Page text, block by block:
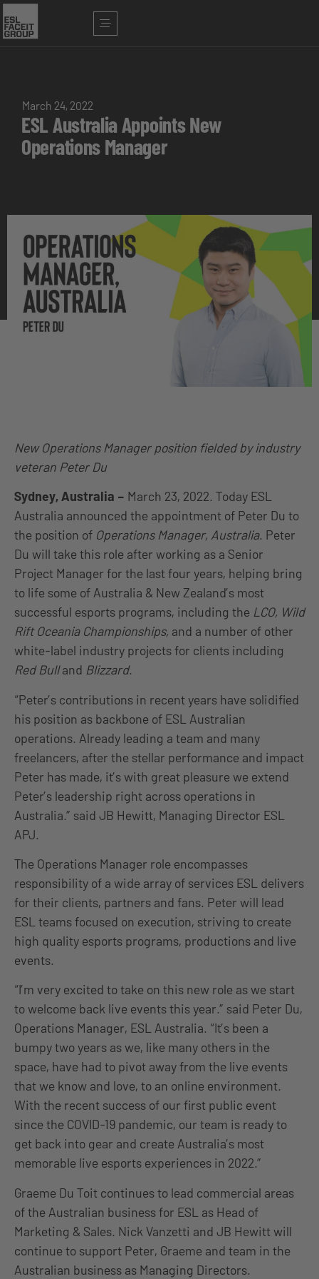
March 24, 2022
ESL Australia Appoints New
Operations Manager
New Operations Manager position fielded by industry
veteran Peter Du
Sydney, Australia – March 23, 2022. Today ESL
Australia announced the appointment of Peter Du to
the position of Operations Manager, Australia. Peter
Du will take this role after working as a Senior
Project Manager for the last four years, helping bring
to life some of Australia & New Zealand’s most
successful esports programs, including the LCO, Wild
Rift Oceania Championships, and a number of other
white-label industry projects for clients including
Red Bulland Blizzard.
“Peter’s contributions in recent years have solidified
his position as backbone of ESL Australian
operations. Already leading a team and many
freelancers, after the stellar performance and impact
Peter has made, it’s with great pleasure we extend
Peter’s leadership right across operations in
Australia.” said JB Hewitt, Managing Director ESL
APJ.
The Operations Manager role encompasses
responsibility of a wide array of services ESL delivers
for their clients, partners and fans. Peter will lead
ESL teams focused on execution, striving to create
high quality esports programs, productions and live
events.
“I’m very excited to take on this new role as we start
to welcome back live events this year.” said Peter Du,
Operations Manager, ESL Australia. “It’s been a
bumpy two years as we, like many others in the
space, have had to pivot away from the live events
that we know and love, to an online environment.
With the recent success of our first public event
since the COVID-19 pandemic, our team is ready to
get back into gear and create Australia’s most
memorable live esports experiences in 2022.”
Graeme Du Toit continues to lead commercial areas
of the Australian business for ESL as Head of
Marketing & Sales. Nick Vanzetti and JB Hewitt will
continue to support Peter, Graeme and team in the
Australian business as Managing Directors.